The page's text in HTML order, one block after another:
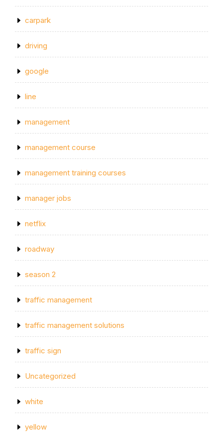
carpark
driving
google
line
management
management course
management training courses
manager jobs
netflix
roadway
season 2
traffic management
traffic management solutions
traffic sign
Uncategorized
white
yellow